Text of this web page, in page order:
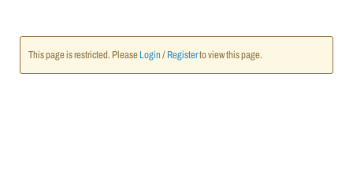
This page is restricted. Please Login / Registerto view this page.